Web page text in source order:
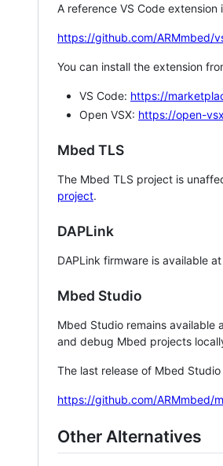
A reference VS Code
https://github.com/ARMmbed/
You can install the extension
VS Code: https://
Open VSX: https://open-
Mbed TLS
The Mbed TLS project is
project.
DAPLink
DAPLink firmware is available at
Mbed Studio
Mbed Studio remains available
and debug Mbed projects
The last release of Mbed
https://github.com/ARMmbed/
Other Alternatives